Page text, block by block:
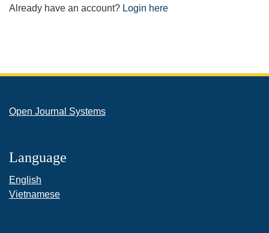
Already have an account? Login here
Open Journal Systems
Language
English
Vietnamese